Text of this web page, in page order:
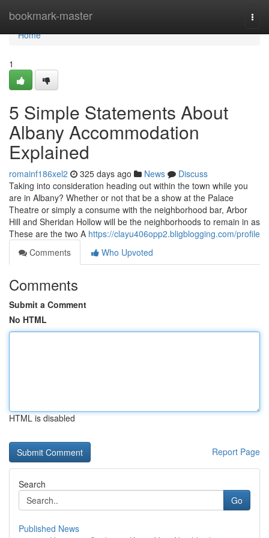
bookmark-master
Home
Home
1
5 Simple Statements About
Albany Accommodation
Explained
romainf186xel2 325 days ago News
Discuss
Taking into consideration heading out within the town while you
are in Albany? Whether or not that be a show at the Palace
Theatre or simply a consume with the neighborhood bar, Arbor
Hill and Sheridan Hollow will be the neighborhoods to remain in as
These are the two A https://clayu406opp2.bligblogging.com/profile
Comments
Who Upvoted
Comments
Submit a Comment
No HTML
HTML is disabled
Report Page
Search
Go
Published News